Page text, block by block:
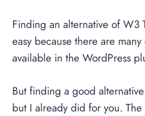
Finding an alternative of W3
easy because there are
available in the WordPress
But finding a good
but I already did for you. The